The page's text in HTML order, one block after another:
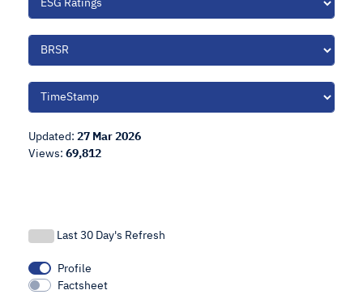
Updated: 27 Mar 2026
Views: 69,812
Last 30 Day's Refresh
Profile
Factsheet